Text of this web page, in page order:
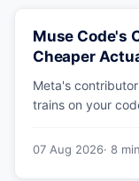
Muse Code's
Cheaper
Meta's
trains on your
it.
07 Aug 2026· 8